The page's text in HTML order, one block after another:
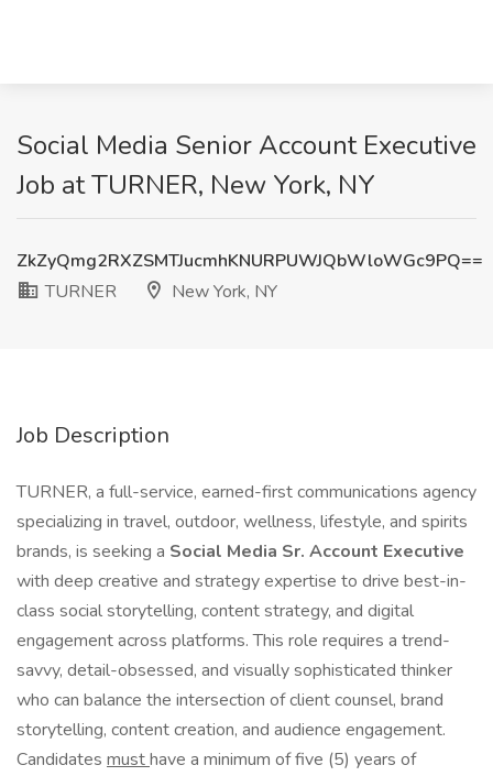
Social Media Senior Account Executive
Job at TURNER, New York, NY
ZkZyQmg2RXZSMTJucmhKNURPUWJQbWloWGc9PQ==
TURNER
New York, NY
Job Description
TURNER, a full-service, earned-first communications agency
specializing in travel, outdoor, wellness, lifestyle, and spirits
brands, is seeking a Social Media Sr. Account Executive
with deep creative and strategy expertise to drive best-in-
class social storytelling, content strategy, and digital
engagement across platforms. This role requires a trend-
savvy, detail-obsessed, and visually sophisticated thinker
who can balance the intersection of client counsel, brand
storytelling, content creation, and audience engagement.
Candidates musthave a minimum of five (5) years of